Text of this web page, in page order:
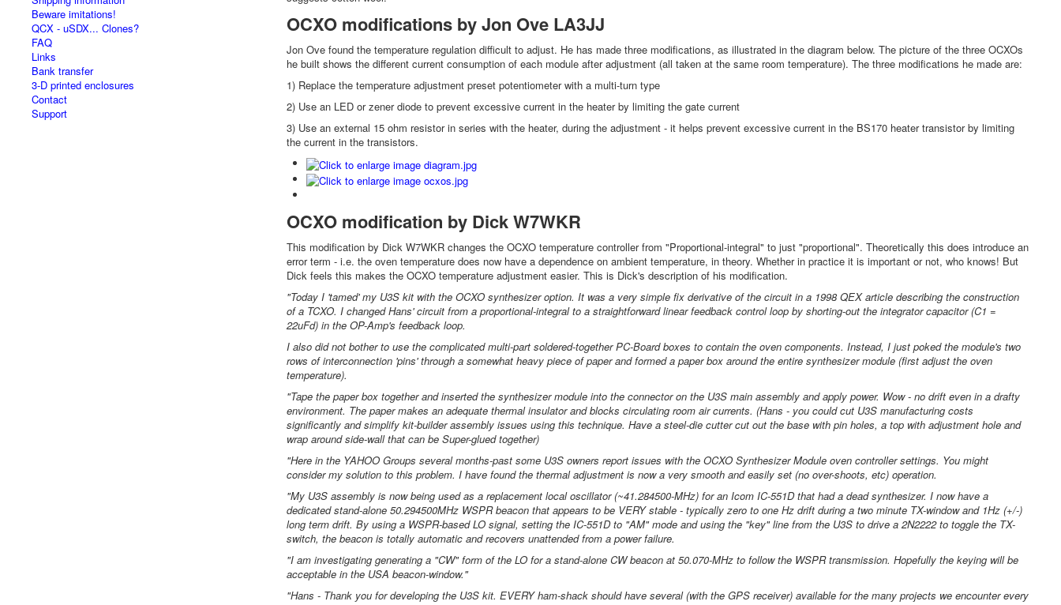
Beware imitations!
QCX - uSDX... Clones?
FAQ
Links
Bank transfer
3-D printed enclosures
Contact
Support
OCXO modifications by Jon Ove LA3JJ
Jon Ove found the temperature regulation difficult to adjust. He has made three modifications, as illustrated in the diagram below. The picture of the three OCXOs
he built shows the different current consumption of each module after adjustment (all taken at the same room temperature). The three modifications he made are:
1) Replace the temperature adjustment preset potentiometer with a multi-turn type
2) Use an LED or zener diode to prevent excessive current in the heater by limiting the gate current
3) Use an external 15 ohm resistor in series with the heater, during the adjustment - it helps prevent excessive current in the BS170 heater transistor by limiting
the current in the transistors.
OCXO modification by Dick W7WKR
This modification by Dick W7WKR changes the OCXO temperature controller from "Proportional-integral" to just "proportional". Theoretically this does introduce an
error term - i.e. the oven temperature does now have a dependence on ambient temperature, in theory. Whether in practice it is important or not, who knows! But
Dick feels this makes the OCXO temperature adjustment easier. This is Dick's description of his modification.
"Today I 'tamed' my U3S kit with the OCXO synthesizer option. It was a very simple fix derivative of the circuit in a 1998 QEX article describing the construction
of a TCXO. I changed Hans' circuit from a proportional-integral to a straightforward linear feedback control loop by shorting-out the integrator capacitor (C1 =
22uFd) in the OP-Amp's feedback loop.
I also did not bother to use the complicated multi-part soldered-together PC-Board boxes to contain the oven components. Instead, I just poked the module's two
rows of interconnection 'pins' through a somewhat heavy piece of paper and formed a paper box around the entire synthesizer module (first adjust the oven
temperature).
"Tape the paper box together and inserted the synthesizer module into the connector on the U3S main assembly and apply power. Wow - no drift even in a drafty
environment. The paper makes an adequate thermal insulator and blocks circulating room air currents. (Hans - you could cut U3S manufacturing costs
significantly and simplify kit-builder assembly issues using this technique. Have a steel-die cutter cut out the base with pin holes, a top with adjustment hole and
wrap around side-wall that can be Super-glued together)
"Here in the YAHOO Groups several months-past some U3S owners report issues with the OCXO Synthesizer Module oven controller settings. You might
consider my solution to this problem. I have found the thermal adjustment is now a very smooth and easily set (no over-shoots, etc) operation.
"My U3S assembly is now being used as a replacement local oscillator (~41.284500-MHz) for an Icom IC-551D that had a dead synthesizer. I now have a
dedicated stand-alone 50.294500MHz WSPR beacon that appears to be VERY stable - typically zero to one Hz drift during a two minute TX-window and 1Hz (+/-)
long term drift. By using a WSPR-based LO signal, setting the IC-551D to "AM" mode and using the "key" line from the U3S to drive a 2N2222 to toggle the TX-
switch, the beacon is totally automatic and recovers unattended from a power failure.
"I am investigating generating a "CW" form of the LO for a stand-alone CW beacon at 50.070-MHz to follow the WSPR transmission. Hopefully the keying will be
acceptable in the USA beacon-window."
"Hans - Thank you for developing the U3S kit. EVERY ham-shack should have several (with the GPS receiver) available for the many projects we encounter every